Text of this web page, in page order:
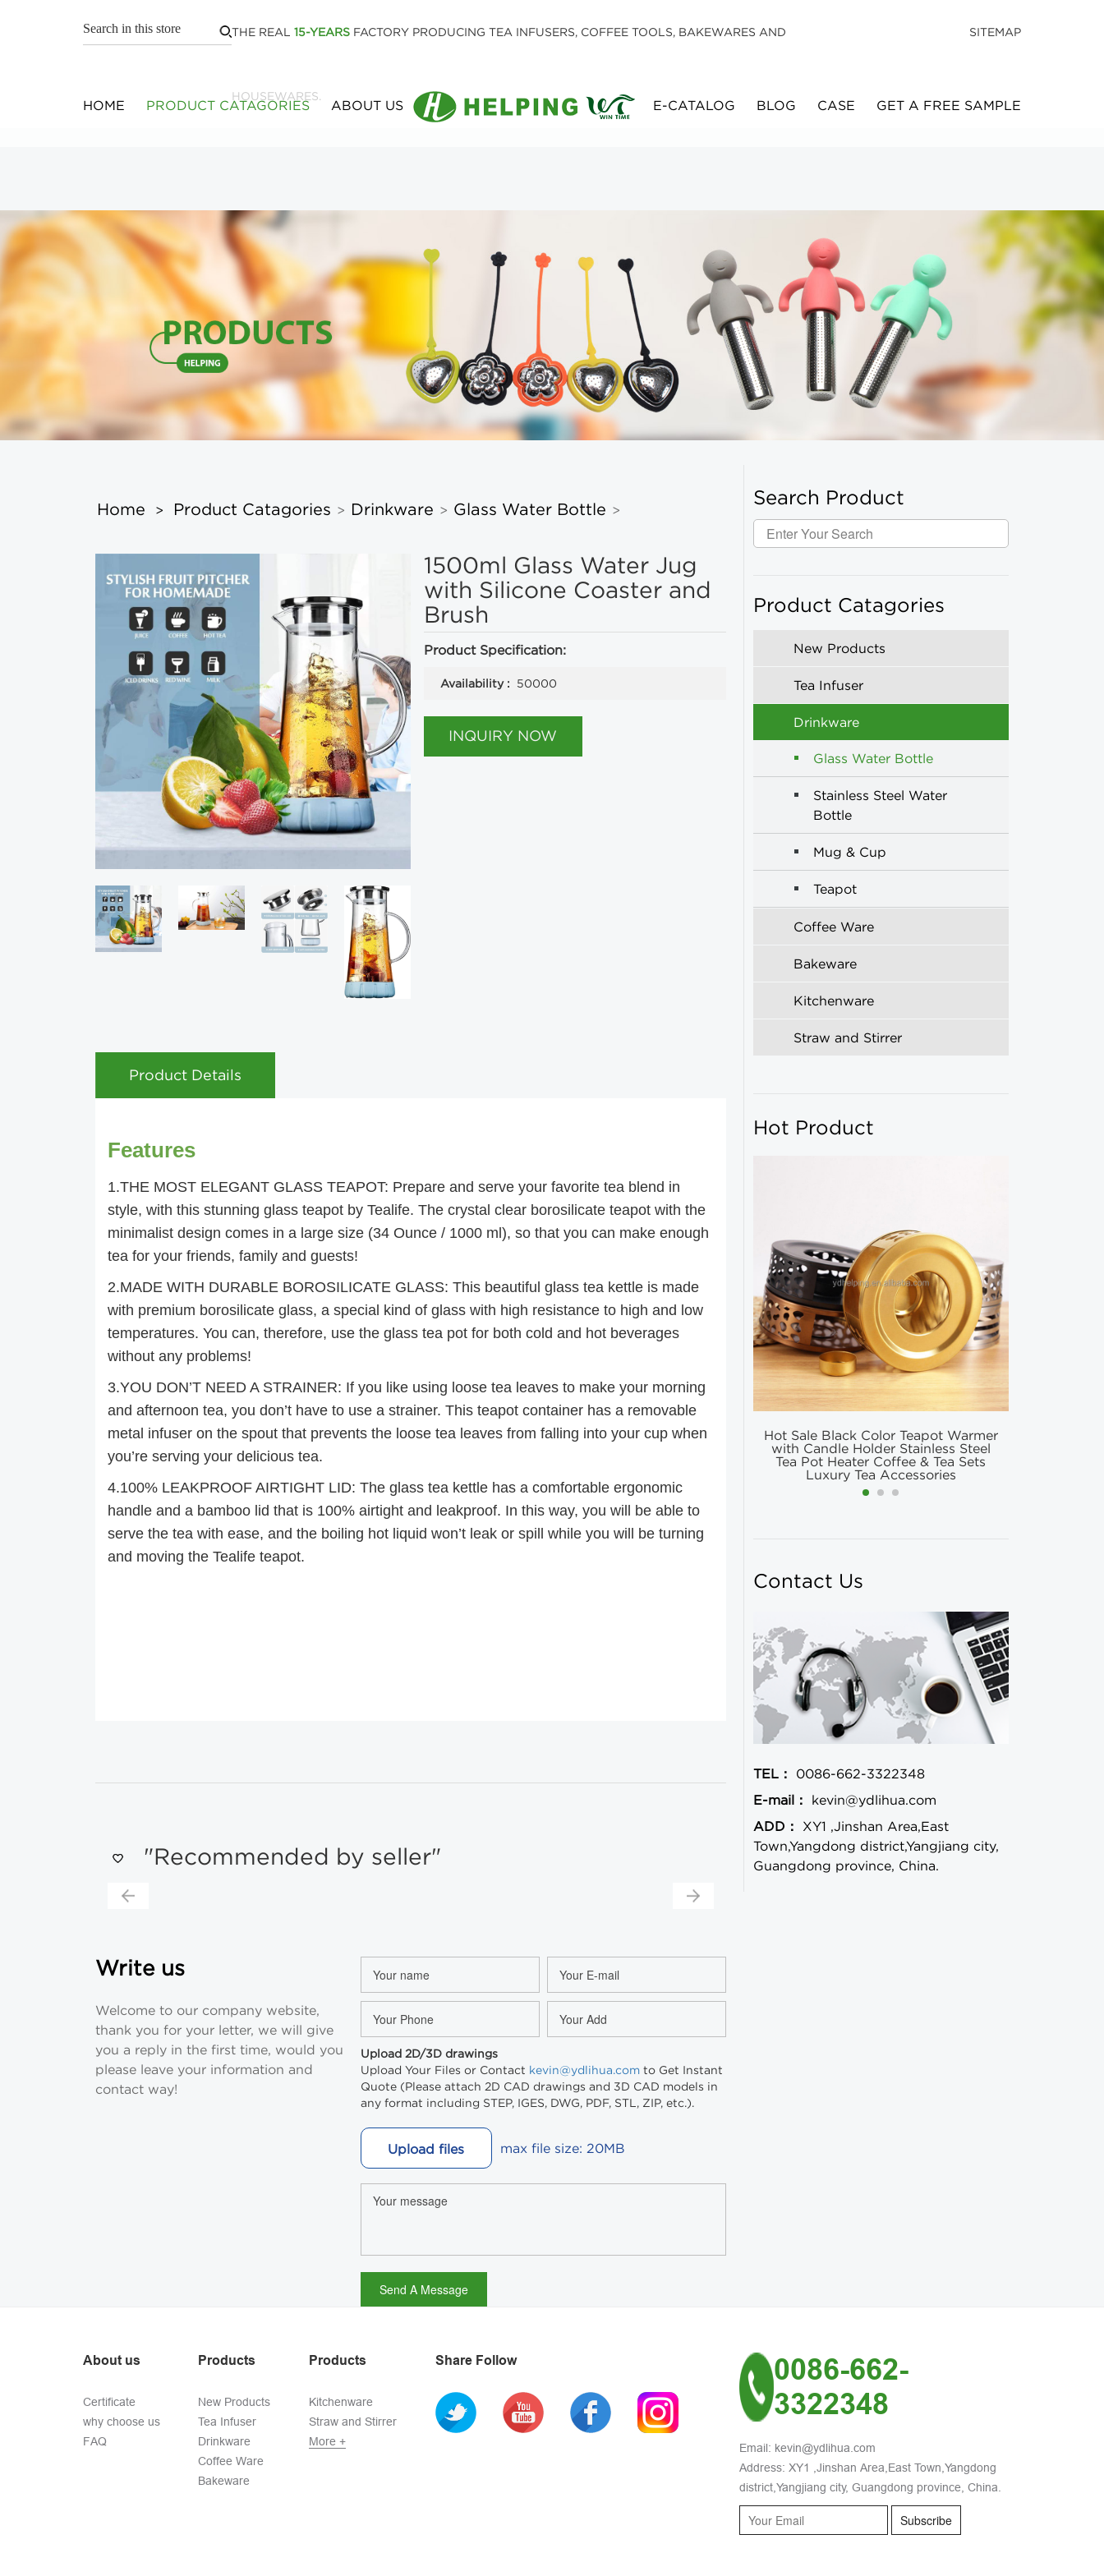
THE REAL 15-YEARS FACTORY PRODUCING TEA INFUSERS, COFFEE TOOLS, BAKEWARES AND
HOUSEWARES.
SITEMAP
HOME PRODUCT CATAGORIES ABOUT US E-CATALOG BLOG CASE GET A FREE SAMPLE
Home > Product Catagories > Drinkware > Glass Water Bottle >
1500ml Glass Water Jug
with Silicone Coaster and
Brush
Product Specification:
Availability : 50000
INQUIRY NOW
Product Details
Features
1.THE MOST ELEGANT GLASS TEAPOT: Prepare and serve your favorite tea blend in
style, with this stunning glass teapot by Tealife. The crystal clear borosilicate teapot with the
minimalist design comes in a large size (34 Ounce / 1000 ml), so that you can make enough
tea for your friends, family and guests!
2.MADE WITH DURABLE BOROSILICATE GLASS: This beautiful glass tea kettle is made
with premium borosilicate glass, a special kind of glass with high resistance to high and low
temperatures. You can, therefore, use the glass tea pot for both cold and hot beverages
without any problems!
3.YOU DON’T NEED A STRAINER: If you like using loose tea leaves to make your morning
and afternoon tea, you don’t have to use a strainer. This teapot container has a removable
metal infuser on the spout that prevents the loose tea leaves from falling into your cup when
you’re serving your delicious tea.
4.100% LEAKPROOF AIRTIGHT LID: The glass tea kettle has a comfortable ergonomic
handle and a bamboo lid that is 100% airtight and leakproof. In this way, you will be able to
serve the tea with ease, and the boiling hot liquid won’t leak or spill while you will be turning
and moving the Tealife teapot.
"Recommended by seller"
Write us
Welcome to our company website,
thank you for your letter, we will give
you a reply in the first time, would you
please leave your information and
contact way!
Upload 2D/3D drawings
Upload Your Files or Contact kevin@ydlihua.comto Get Instant
Quote (Please attach 2D CAD drawings and 3D CAD models in
any format including STEP, IGES, DWG, PDF, STL, ZIP, etc.).
Upload files max file size: 20MB
Search Product
Product Catagories
New Products
Tea Infuser
Drinkware
Glass Water Bottle
Stainless Steel Water
Bottle
Mug & Cup
Teapot
Coffee Ware
Bakeware
Kitchenware
Straw and Stirrer
Hot Product
Hot Sale Black Color Teapot Warmer
with Candle Holder Stainless Steel
Tea Pot Heater Coffee & Tea Sets
Luxury Tea Accessories
Contact Us
TEL：
0086-662-3322348
E-mail：
kevin@ydlihua.com
ADD：
XY1 ,Jinshan Area,East
Town,Yangdong district,Yangjiang city,
Guangdong province, China.
About us
Certificate
why choose us
FAQ
Products
New Products
Tea Infuser
Drinkware
Coffee Ware
Bakeware
Products
Kitchenware
Straw and Stirrer
More +
Share Follow
0086-662-
3322348
Email: kevin@ydlihua.com
Address: XY1 ,Jinshan Area,East Town,Yangdong
district,Yangjiang city, Guangdong province, China.
Subscribe